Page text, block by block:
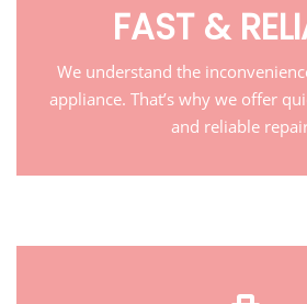
FAST &
We understand the
appliance. That’s why we offer
and reliable